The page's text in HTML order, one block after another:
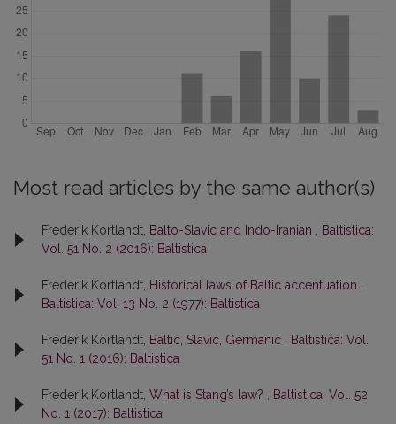
Most read articles by the same author(s)
Frederik Kortlandt, Balto-Slavic and Indo-Iranian
Baltistica:
Vol. 51 No. 2 (2016): Baltistica
Frederik Kortlandt, Historical laws of Baltic accentuation
Baltistica: Vol. 13 No. 2 (1977): Baltistica
Frederik Kortlandt, Baltic, Slavic, Germanic
Baltistica: Vol.
51 No. 1 (2016): Baltistica
Frederik Kortlandt, What is Stang’s law?
Baltistica: Vol. 52
No. 1 (2017): Baltistica